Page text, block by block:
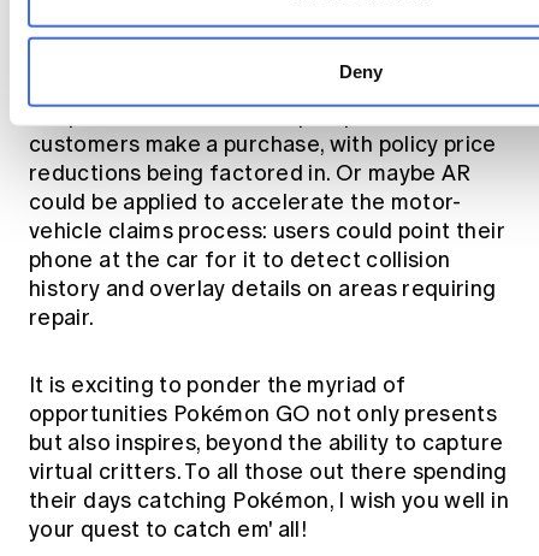
Deny
begin employing AR in even more creative
extended to scanning real buildings to point
out potential risks before prospective
customers make a purchase, with policy price
reductions being factored in. Or maybe AR
could be applied to accelerate the motor-
vehicle claims process: users could point their
phone at the car for it to detect collision
history and overlay details on areas requiring
repair.
It is exciting to ponder the myriad of
opportunities Pokémon GO not only presents
but also inspires, beyond the ability to capture
virtual critters. To all those out there spending
their days catching Pokémon, I wish you well in
your quest to catch em' all!